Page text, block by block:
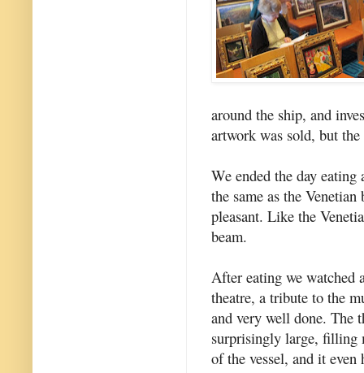
around the ship, and
artwork was sold, but
We ended the day
the same as the
pleasant. Like the
beam.
After eating we watched
theatre, a tribute to the
and very well done. The
surprisingly large, filling
of the vessel, and it even